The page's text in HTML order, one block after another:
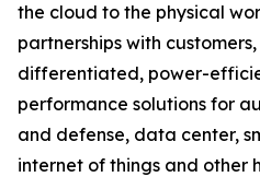
the cloud to the physical
partnerships with
differentiated, power-
performance solutions for
and defense, data center,
internet of things and other